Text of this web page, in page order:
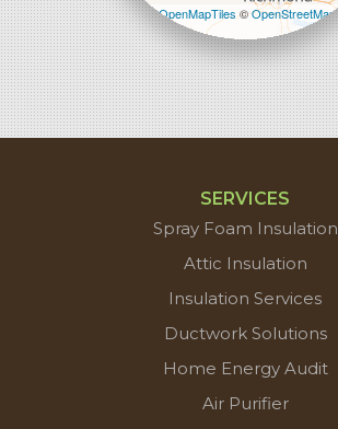
Leaflet| ©OpenMapTiles©OpenStreetMap
contributors
SERVICES
Spray Foam Insulation
Attic Insulation
Insulation Services
Ductwork Solutions
Home Energy Audit
Air Purifier